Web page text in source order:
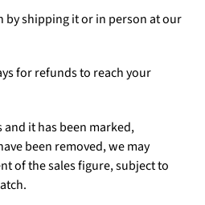
by shipping it or in person at our
for refunds to reach your
it has been marked,
been removed, we may
of the sales figure, subject to